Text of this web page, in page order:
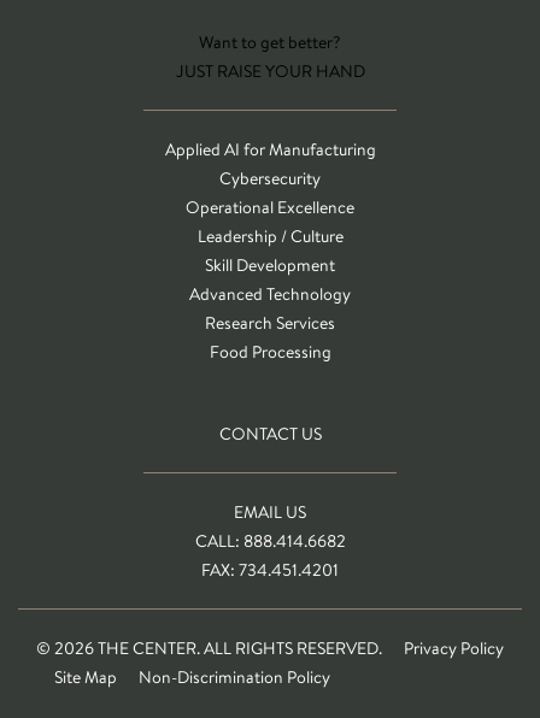
Want to get better?
JUST RAISE YOUR HAND
Applied AI for Manufacturing
Cybersecurity
Operational Excellence
Leadership / Culture
Skill Development
Advanced Technology
Research Services
Food Processing
CONTACT US
EMAIL US
CALL: 888.414.6682
FAX: 734.451.4201
© 2026 THE CENTER. ALL RIGHTS RESERVED.
Privacy Policy
Site Map
Non-Discrimination Policy